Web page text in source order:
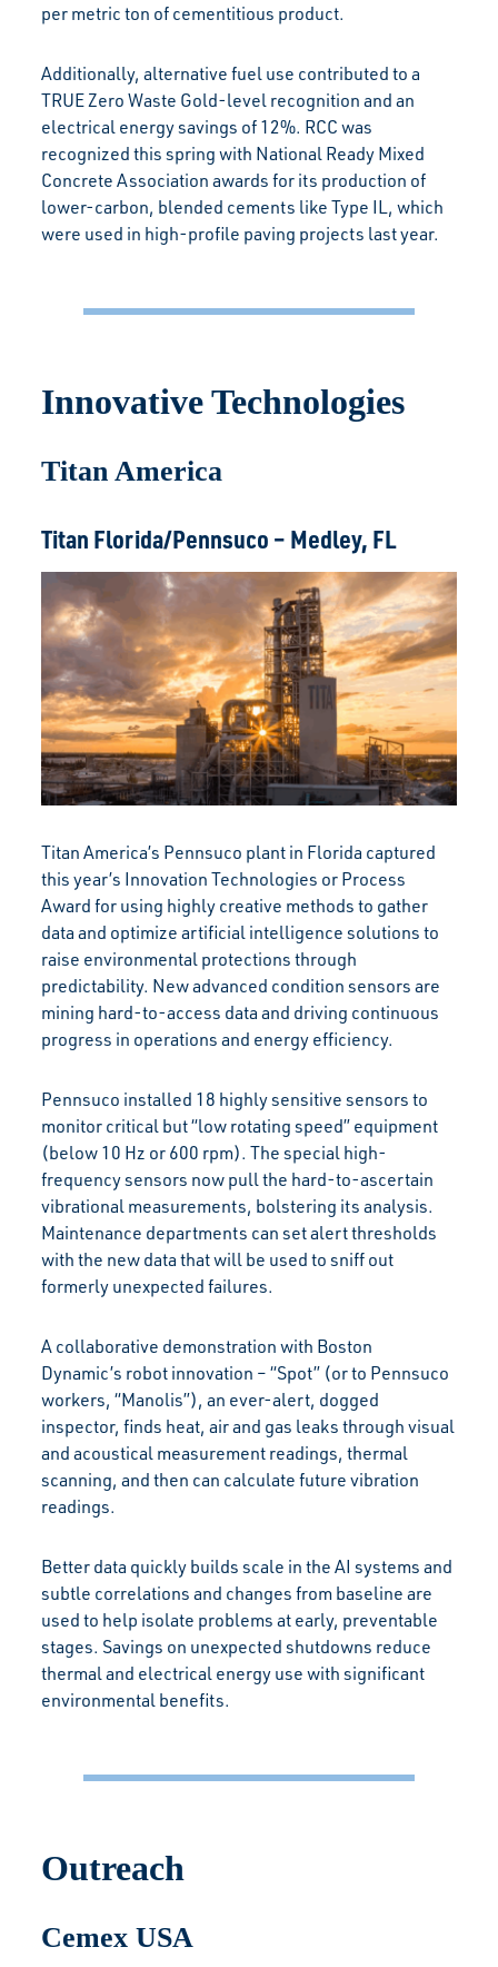
per metric ton of cementitious product.
Additionally, alternative fuel use contributed to a
TRUE Zero Waste Gold-level recognition and an
electrical energy savings of 12%. RCC was
recognized this spring with National Ready Mixed
Concrete Association awards for its production of
lower-carbon, blended cements like Type IL, which
were used in high-profile paving projects last year.
Innovative Technologies
Titan America
Titan Florida/Pennsuco – Medley, FL
Titan America’s Pennsuco plant in Florida captured
this year’s Innovation Technologies or Process
Award for using highly creative methods to gather
data and optimize artificial intelligence solutions to
raise environmental protections through
predictability. New advanced condition sensors are
mining hard-to-access data and driving continuous
progress in operations and energy efficiency.
Pennsuco installed 18 highly sensitive sensors to
monitor critical but “low rotating speed” equipment
(below 10 Hz or 600 rpm). The special high-
frequency sensors now pull the hard-to-ascertain
vibrational measurements, bolstering its analysis.
Maintenance departments can set alert thresholds
with the new data that will be used to sniff out
formerly unexpected failures.
A collaborative demonstration with Boston
Dynamic’s robot innovation – “Spot” (or to Pennsuco
workers, “Manolis”), an ever-alert, dogged
inspector, finds heat, air and gas leaks through visual
and acoustical measurement readings, thermal
scanning, and then can calculate future vibration
readings.
Better data quickly builds scale in the AI systems and
subtle correlations and changes from baseline are
used to help isolate problems at early, preventable
stages. Savings on unexpected shutdowns reduce
thermal and electrical energy use with significant
environmental benefits.
Outreach
Cemex USA